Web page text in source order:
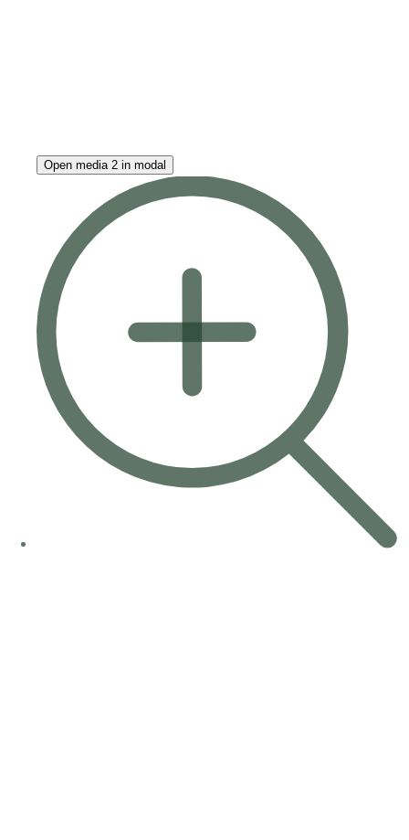
Open media 2 in modal